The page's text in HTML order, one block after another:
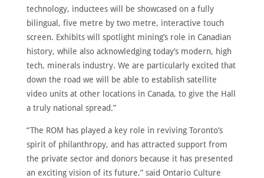
technology, inductees will be showcased on a fully
bilingual, five metre by two metre, interactive touch
screen. Exhibits will spotlight mining’s role in Canadian
history, while also acknowledging today’s modern, high
tech, minerals industry. We are particularly excited that
down the road we will be able to establish satellite
video units at other locations in Canada, to give the Hall
a truly national spread.”
“The ROM has played a key role in reviving Toronto’s
spirit of philanthropy, and has attracted support from
the private sector and donors because it has presented
an exciting vision of its future,” said Ontario Culture